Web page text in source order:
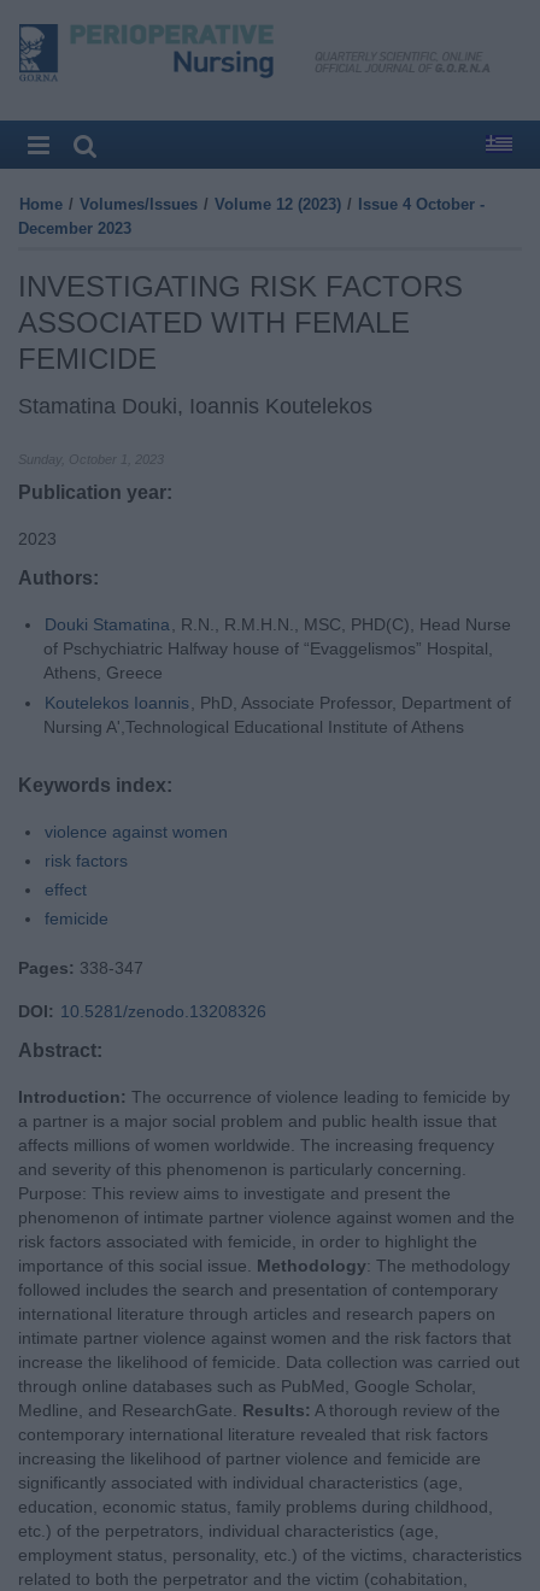
Home / Volumes/Issues / Volume 12 (2023) /
Issue 4 October -
December 2023
INVESTIGATING RISK FACTORS
ASSOCIATED WITH FEMALE
FEMICIDE
Stamatina Douki, Ioannis Koutelekos
Sunday, October 1, 2023
Publication year:
2023
Authors:
Douki Stamatina, R.N., R.M.H.N., MSC, PHD(C), Head Nurse
of Pschychiatric Halfway house of “Evaggelismos” Hospital,
Athens, Greece
Koutelekos Ioannis
, PhD, Associate Professor, Department of
Nursing A',Technological Educational Institute of Athens
Keywords index:
violence against women
risk factors
effect
femicide
Pages: 338-347
DOI: 10.5281/zenodo.13208326
Abstract:
Introduction: The occurrence of violence leading to femicide by
a partner is a major social problem and public health issue that
affects millions of women worldwide. The increasing frequency
and severity of this phenomenon is particularly concerning.
Purpose: This review aims to investigate and present the
phenomenon of intimate partner violence against women and the
risk factors associated with femicide, in order to highlight the
importance of this social issue. Methodology: The methodology
followed includes the search and presentation of contemporary
international literature through articles and research papers on
intimate partner violence against women and the risk factors that
increase the likelihood of femicide. Data collection was carried out
through online databases such as PubMed, Google Scholar,
Medline, and ResearchGate. Results: A thorough review of the
contemporary international literature revealed that risk factors
increasing the likelihood of partner violence and femicide are
significantly associated with individual characteristics (age,
education, economic status, family problems during childhood,
etc.) of the perpetrators, individual characteristics (age,
employment status, personality, etc.) of the victims, characteristics
related to both the perpetrator and the victim (cohabitation,